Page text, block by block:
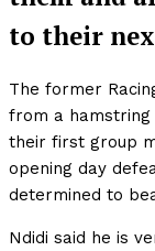
to their
The former
from a
their first group
opening day
determined to
Ndidi said he is